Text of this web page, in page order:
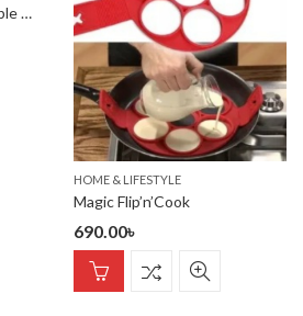
M11 Handheld Fan Portable Bladeless Mini Fan rechargeable
HOME & LIFESTYLE
Magic Flip’n’Cook
690.00৳